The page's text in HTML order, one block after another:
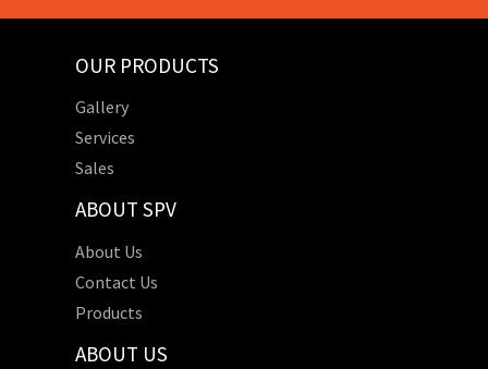
OUR PRODUCTS
Gallery
Services
Sales
ABOUT SPV
About Us
Contact Us
Products
ABOUT US